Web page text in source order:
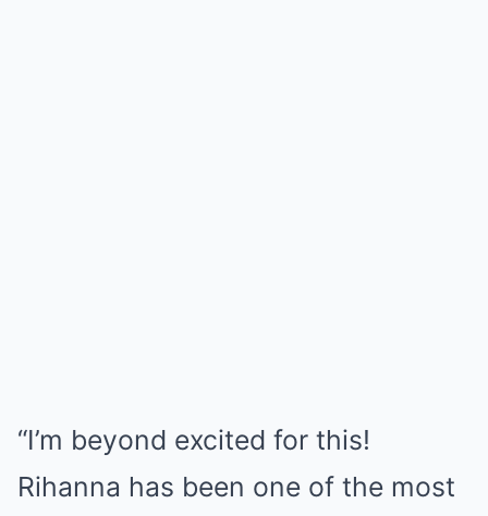
“I’m beyond excited for this!
Rihanna has been one of the most